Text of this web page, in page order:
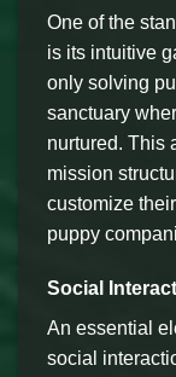
One of the
is its intuitive
only solving
sanctuary
nurtured. This
mission
customize
puppy
Social
An essential
social